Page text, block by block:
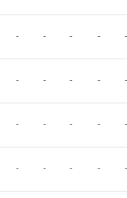
- - - - -
- - - - -
- - - - -
- - - - -